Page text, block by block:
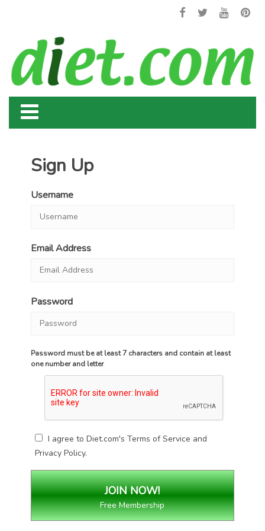
Sign Up
Username
Email Address
Password
Password must be at least 7 characters and contain at least
one number and letter
I agree to Diet.com'sTerms of Service and
Privacy Policy.
Free Membership